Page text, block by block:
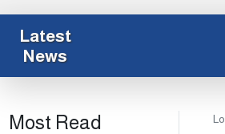
Latest
News
Most Read